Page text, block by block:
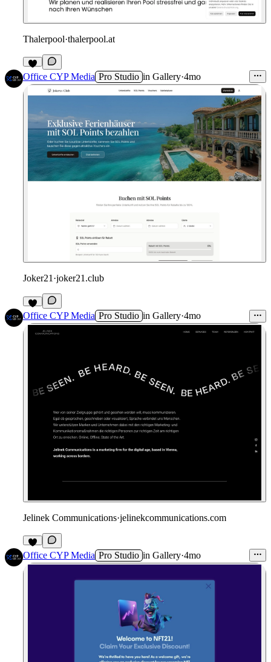
Thalerpool·thalerpool.at
Office CYP Media Pro Studio in Gallery·4mo
Joker21 ·joker21.club
Office CYP Media Pro Studio in Gallery·4mo
Jelinek Communications·jelinekcommunications.com
Office CYP Media Pro Studio in Gallery·4mo